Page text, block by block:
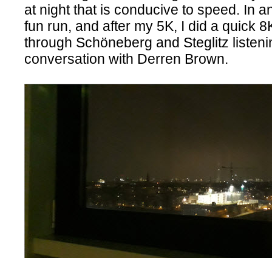
at night that is conducive to speed. In
fun run, and after my 5K, I did a quick
through Schöneberg and Steglitz
conversation with Derren Brown.